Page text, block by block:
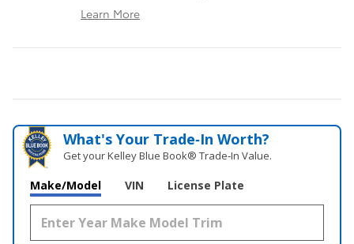
Learn More
What's Your Trade‑In Worth?
Get your Kelley Blue Book® Trade‑In Value.
Make/Model VIN License Plate